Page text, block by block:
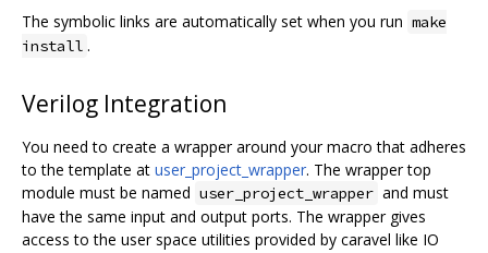
The symbolic links are automatically set when you run make
install .
Verilog Integration
You need to create a wrapper around your macro that adheres
to the template at user_project_wrapper. The wrapper top
module must be named user_project_wrapper and must
have the same input and output ports. The wrapper gives
access to the user space utilities provided by caravel like IO